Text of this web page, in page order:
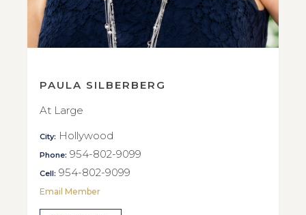
PAULA SILBERBERG
At Large
City: Hollywood
Phone: 954-802-9099
Cell: 954-802-9099
Email Member